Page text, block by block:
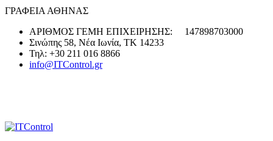
ΓΡΑΦΕΙΑ ΑΘΗΝΑΣ
ΑΡΙΘΜΟΣ ΓΕΜΗ ΕΠΙΧΕΙΡΗΣΗΣ: 147898703000
Σινώπης 58, Νέα Ιωνία, ΤΚ 14233
Τηλ: +30 211 016 8866
info@ITControl.gr